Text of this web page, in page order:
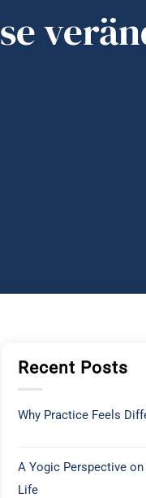
Recent Posts
Why Practice Feels
A Yogic Perspective
Life